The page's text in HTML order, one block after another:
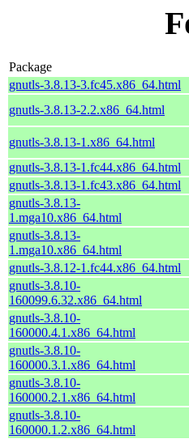
Package
gnutls-3.8.13-3.fc45.x86_64.html
gnutls-3.8.13-2.2.x86_64.html
gnutls-3.8.13-1.x86_64.html
gnutls-3.8.13-1.fc44.x86_64.html
gnutls-3.8.13-1.fc43.x86_64.html
gnutls-3.8.13-
1.mga10.x86_64.html
gnutls-3.8.13-
1.mga10.x86_64.html
gnutls-3.8.12-1.fc44.x86_64.html
gnutls-3.8.10-
160099.6.32.x86_64.html
gnutls-3.8.10-
160000.4.1.x86_64.html
gnutls-3.8.10-
160000.3.1.x86_64.html
gnutls-3.8.10-
160000.2.1.x86_64.html
gnutls-3.8.10-
160000.1.2.x86_64.html